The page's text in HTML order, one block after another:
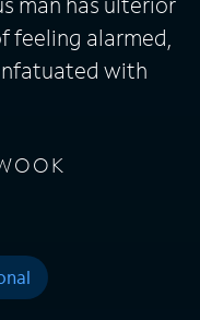
feeling alarmed,
with